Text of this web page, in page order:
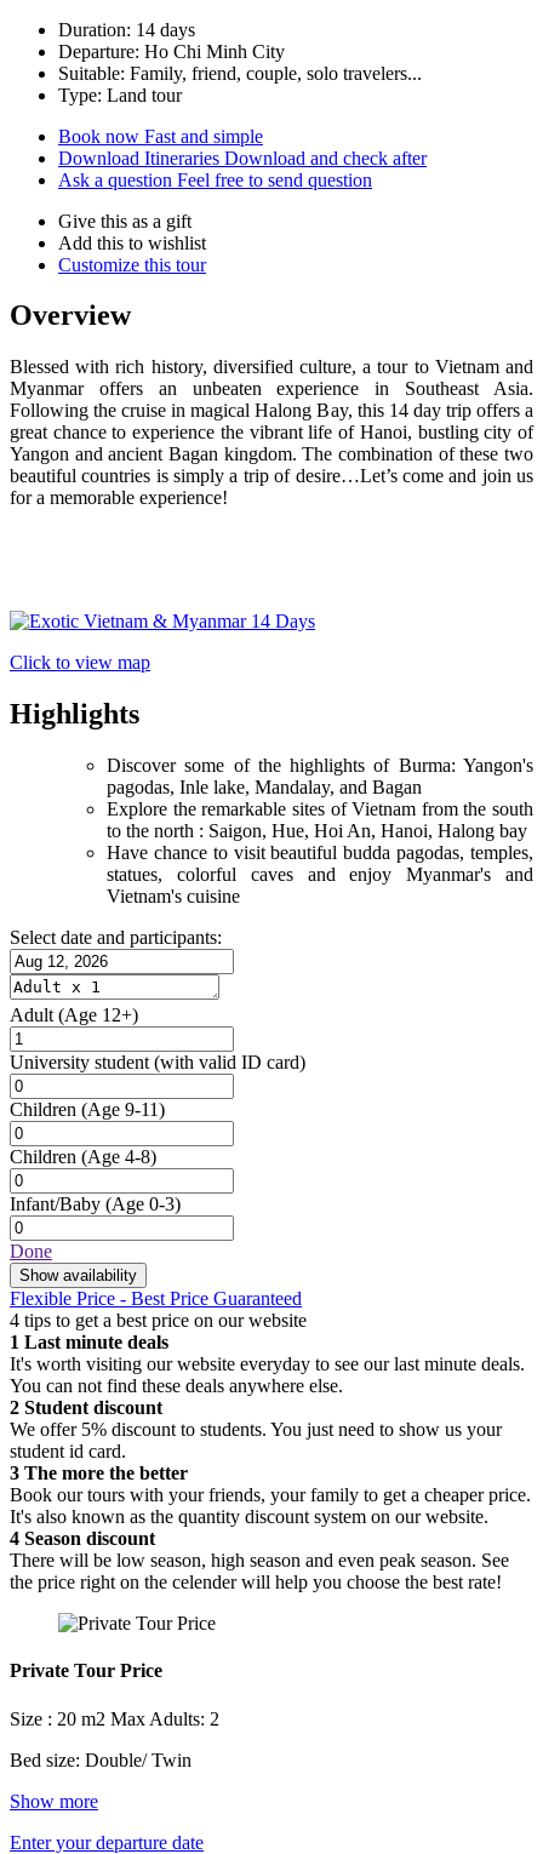
Duration: 14 days
Departure: Ho Chi Minh City
Suitable: Family, friend, couple, solo travelers...
Type: Land tour
Book now Fast and simple
Download Itineraries Download and check after
Ask a question Feel free to send question
Give this as a gift
Add this to wishlist
Customize this tour
Overview
Blessed with rich history, diversified culture, a tour to Vietnam and
Myanmar offers an unbeaten experience in Southeast Asia.
Following the cruise in magical Halong Bay, this 14 day trip offers a
great chance to experience the vibrant life of Hanoi, bustling city of
Yangon and ancient Bagan kingdom. The combination of these two
beautiful countries is simply a trip of desire…Let’s come and join us
for a memorable experience!
Click to view map
Highlights
Discover some of the highlights of Burma: Yangon's
pagodas, Inle lake, Mandalay, and Bagan
Explore the remarkable sites of Vietnam from the south
to the north : Saigon, Hue, Hoi An, Hanoi, Halong bay
Have chance to visit beautiful budda pagodas, temples,
statues, colorful caves and enjoy Myanmar's and
Vietnam's cuisine
Select date and participants:
Adult (Age 12+)
University student (with valid ID card)
Children (Age 9-11)
Children (Age 4-8)
Infant/Baby (Age 0-3)
Done
Show availability
Flexible Price - Best Price Guaranteed
4 tips to get a best price on our website
1 Last minute deals
It's worth visiting our website everyday to see our last minute deals.
You can not find these deals anywhere else.
2 Student discount
We offer 5% discount to students. You just need to show us your
student id card.
3 The more the better
Book our tours with your friends, your family to get a cheaper price.
It's also known as the quantity discount system on our website.
4 Season discount
There will be low season, high season and even peak season. See
the price right on the celender will help you choose the best rate!
Private Tour Price
Size : 20 m2 Max Adults: 2
Bed size: Double/ Twin
Show more
Enter your departure date